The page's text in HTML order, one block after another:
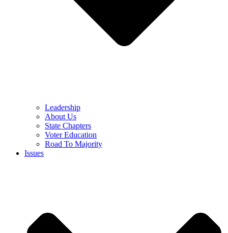
Leadership
About Us
State Chapters
Voter Education
Road To Majority
Issues